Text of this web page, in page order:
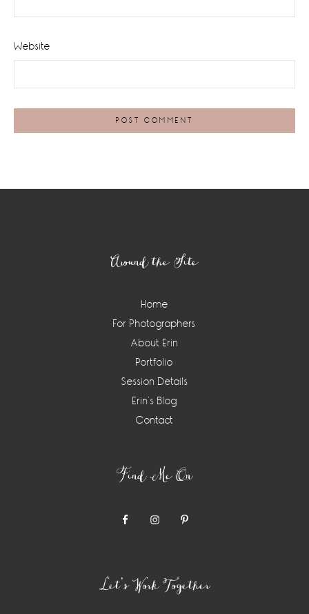
Website
Around the Site
Home
For Photographers
About Erin
Portfolio
Session Details
Erin’s Blog
Contact
Find Me On
Let’s Work Together